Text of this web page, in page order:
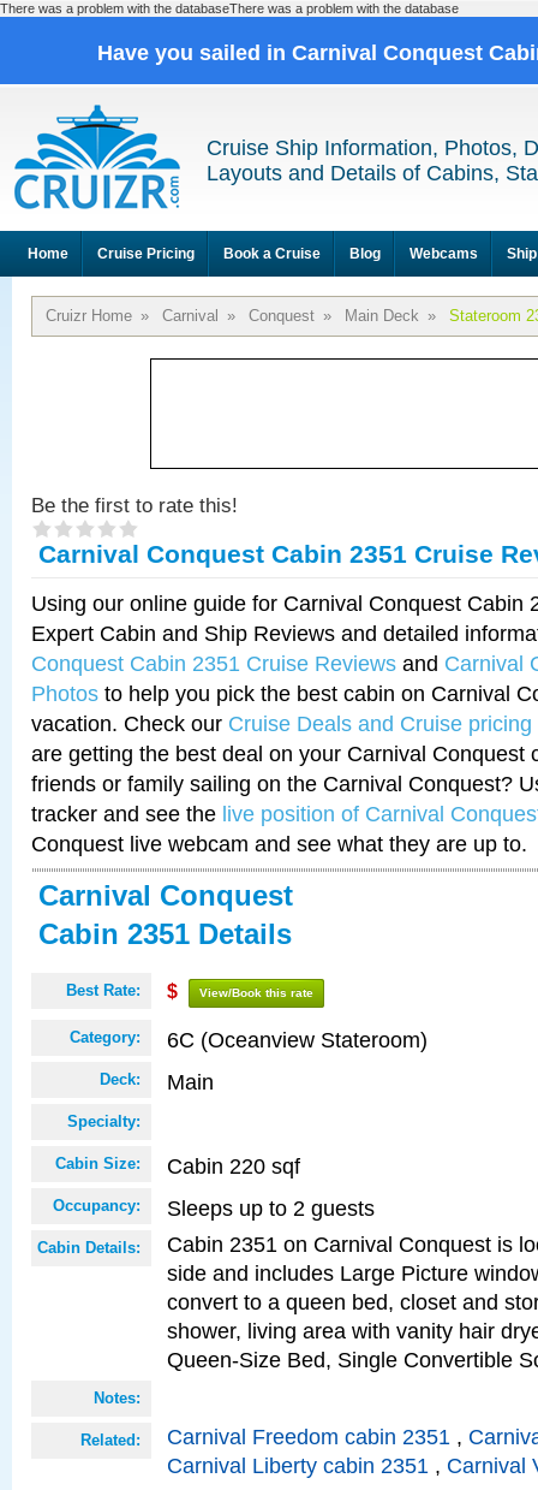
There was a problem with the databaseThere was a problem with the database
Have you sailed in Carnival Conquest
Cruise Ship Information, Photos,
Layouts and Details of Cabins,
Home Cruise Pricing Book a Cruise Blog Webcams
Cruizr Home » Carnival » Conquest » Main Deck » Stateroom
Be the first to rate this!
Carnival Conquest Cabin 2351 Cruise
Using our online guide for Carnival Conquest Cabin
Expert Cabin and Ship Reviews and detailed
Conquest Cabin 2351 Cruise Reviews and Carnival
Photos to help you pick the best cabin on Carnival
vacation. Check our Cruise Deals and Cruise pricing
are getting the best deal on your Carnival Conquest
friends or family sailing on the Carnival Conquest?
tracker and see the live position of Carnival
Conquest live webcam and see what they are up to.
Carnival Conquest
Cabin 2351 Details
Best Rate: $ View/Book this rate
Category: 6C (Oceanview Stateroom)
Deck: Main
Specialty:
Cabin Size: Cabin 220 sqf
Occupancy: Sleeps up to 2 guests
Cabin Details:
Cabin 2351 on Carnival Conquest is
side and includes Large Picture
convert to a queen bed, closet and
shower, living area with vanity hair
Queen-Size Bed, Single Convertible
Notes:
Related: Carnival Freedom cabin 2351 ,
Carnival Liberty cabin 2351 , Carnival